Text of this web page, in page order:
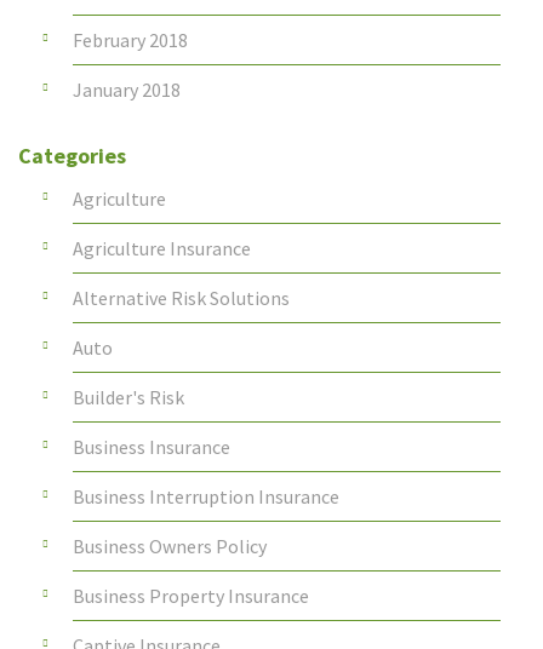
February 2018
January 2018
Categories
Agriculture
Agriculture Insurance
Alternative Risk Solutions
Auto
Builder's Risk
Business Insurance
Business Interruption Insurance
Business Owners Policy
Business Property Insurance